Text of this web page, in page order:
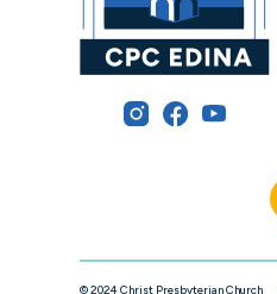
© 2024 Christ Presbyterian Church